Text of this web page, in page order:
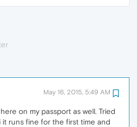
May 16, 2015, 5:49 AM
on my passport as well. Tried
it runs fine for the first time and